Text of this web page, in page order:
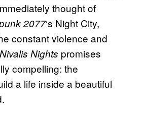
thought of
2077‘s Night City,
constant violence and
Nivalis Nights promises
compelling: the
a life inside a beautiful